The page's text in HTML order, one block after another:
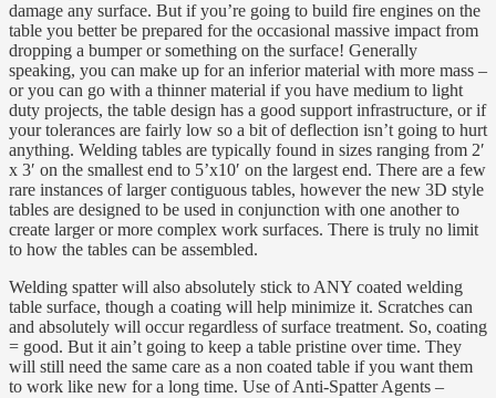
damage any surface. But if you’re going to build fire engines on the
table you better be prepared for the occasional massive impact from
dropping a bumper or something on the surface! Generally
speaking, you can make up for an inferior material with more mass –
or you can go with a thinner material if you have medium to light
duty projects, the table design has a good support infrastructure, or if
your tolerances are fairly low so a bit of deflection isn’t going to hurt
anything. Welding tables are typically found in sizes ranging from 2′
x 3′ on the smallest end to 5’x10′ on the largest end. There are a few
rare instances of larger contiguous tables, however the new 3D style
tables are designed to be used in conjunction with one another to
create larger or more complex work surfaces. There is truly no limit
to how the tables can be assembled.
Welding spatter will also absolutely stick to ANY coated welding
table surface, though a coating will help minimize it. Scratches can
and absolutely will occur regardless of surface treatment. So, coating
= good. But it ain’t going to keep a table pristine over time. They
will still need the same care as a non coated table if you want them
to work like new for a long time. Use of Anti-Spatter Agents –